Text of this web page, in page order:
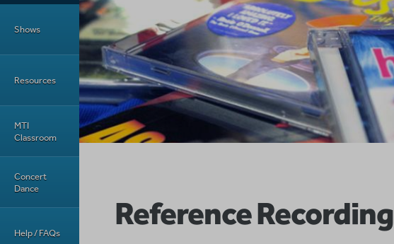
Main Menu
Shows
Resources
MTI
Classroom
Concert
Dance
Help / FAQs
Reference Recording